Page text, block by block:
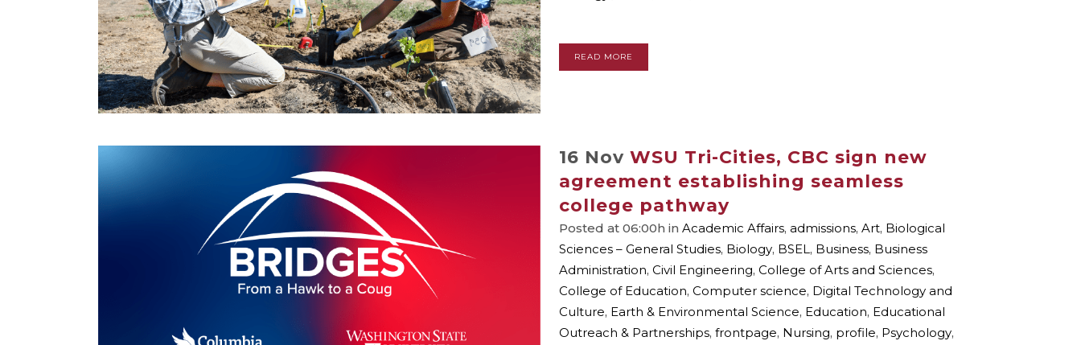
READ MORE
16 Nov WSU Tri-Cities, CBC sign new
agreement establishing seamless
college pathway
Posted at 06:00h in Academic Affairs, admissions, Art, Biological
Sciences – General Studies, Biology, BSEL, Business, Business
Administration, Civil Engineering, College of Arts and Sciences,
College of Education, Computer science, Digital Technology and
Culture, Earth & Environmental Science, Education, Educational
Outreach & Partnerships, frontpage, Nursing, profile, Psychology,